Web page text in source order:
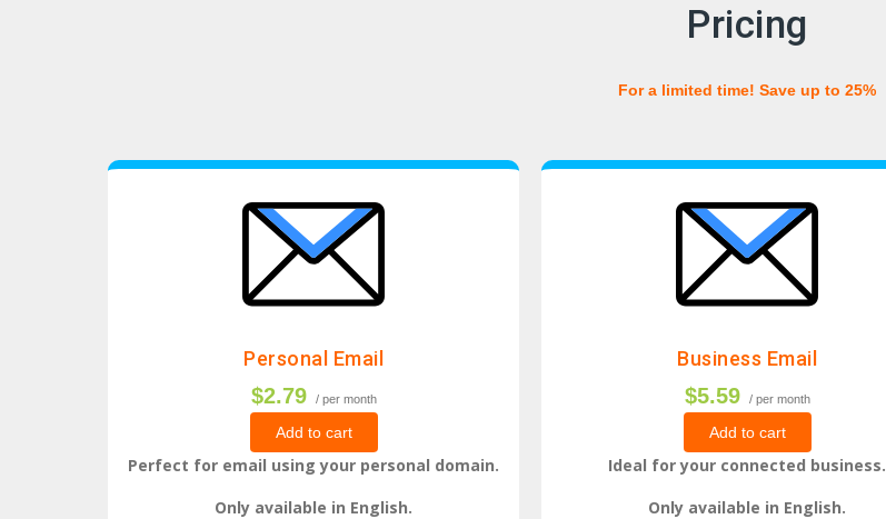
Pricing
For a limited time! Save up to 25%
Personal Email
$2.79 / per month
Add to cart
Perfect for email using your personal domain.
Only available in English.
Business Email
$5.59 / per month
Add to cart
Ideal for your connected business.
Only available in English.